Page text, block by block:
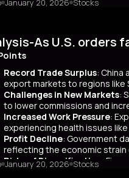
a clear funding source, has
yields have risen by about
has rippled into global
are attracting foreign
amount of long-term bonds
market remains a critical
January 20, 2026 Stocks
As U.S. orders
Record Trade Surplus: China
export markets to regions like
Challenges in New Markets:
to lower commissions and
Increased Work Pressure:
experiencing health issues
Profit Decline: Government
reflecting the economic
Risks of Diversification
:
longer payment cycles,
January 20, 2026 Stocks